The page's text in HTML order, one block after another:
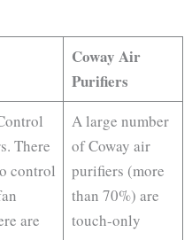
Coway Air
Purifiers
There
control
are
A large number
of Coway air
purifiers (more
than 70%) are
touch-only